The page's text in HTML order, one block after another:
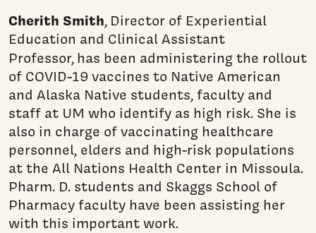
Cherith Smith, Director of Experiential
Education and Clinical Assistant
Professor, has been administering the rollout
of COVID-19 vaccines to Native American
and Alaska Native students, faculty and
staff at UM who identify as high risk. She is
also in charge of vaccinating healthcare
personnel, elders and high-risk populations
at the All Nations Health Center in Missoula.
Pharm. D. students and Skaggs School of
Pharmacy faculty have been assisting her
with this important work.